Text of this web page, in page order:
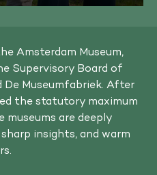
Amsterdam Museum,
Supervisory Board of
De Museumfabriek. After
the statutory maximum
museums are deeply
insights, and warm